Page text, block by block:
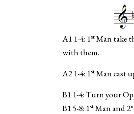
A1 1-4: 1stMan take
with them.
A2 1-4: 1stMan cast
B1 1-4: Turn your
B1 5-8: 1stMan and 2